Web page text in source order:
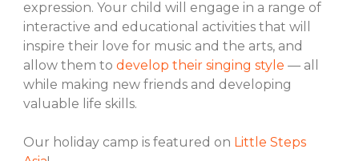
expression. Your child will engage in a range of
interactive and educational activities that will
inspire their love for music and the arts, and
allow them todevelop their singing style — all
while making new friends and developing
valuable life skills.
Our holiday camp is featured on Little Steps